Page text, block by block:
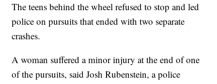
The teens behind the wheel refused to stop and led
police on pursuits that ended with two separate
crashes.
A woman suffered a minor injury at the end of one
of the pursuits, said Josh Rubenstein, a police